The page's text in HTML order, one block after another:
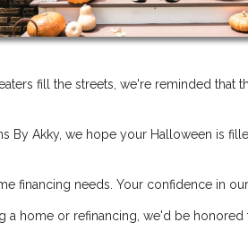
fill the streets, we're reminded that
By Akky, we hope your Halloween is
financing needs. Your confidence in
a home or refinancing, we'd be